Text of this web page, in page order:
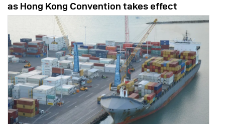
as Hong Kong Convention takes effect